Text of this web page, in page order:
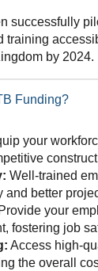
successfully
training
by 2024.
Funding?
your
Well-trained
and better
Provide your
fostering job
Access high-
the overall